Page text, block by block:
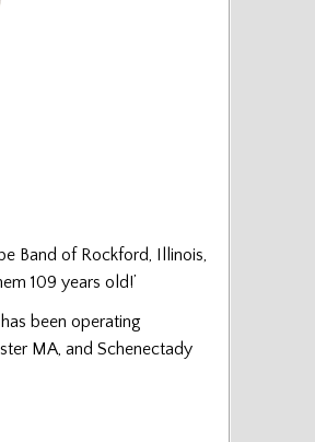
Band of Rockford, Illinois,
109 years old!’
been operating
MA, and Schenectady